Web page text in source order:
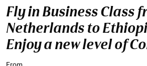
Fly in Business Class
Netherlands to
Enjoy a new level of